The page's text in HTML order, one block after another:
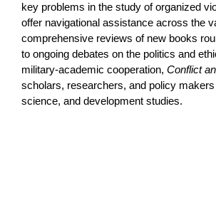
key problems in the study of organized
offer navigational assistance across the
comprehensive reviews of new books
to ongoing debates on the politics and
military-academic cooperation, Conflict
scholars, researchers, and policy
science, and development studies.